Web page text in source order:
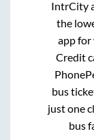
IntrCity
the
app
Credit
bus
just one
bus